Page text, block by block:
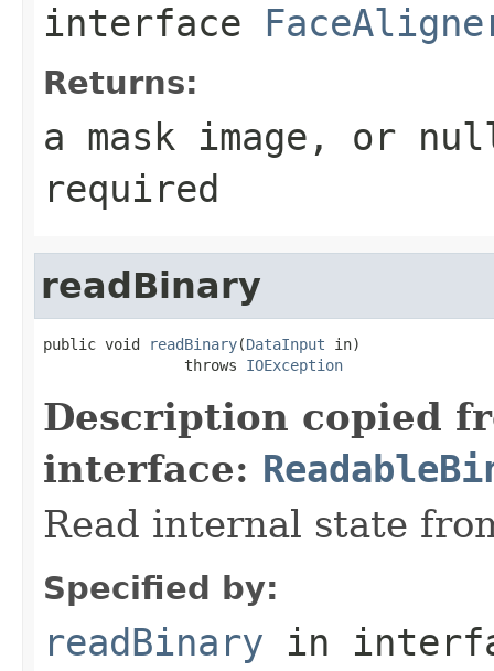
interface
Returns:
a mask image, or
required
readBinary
public void readBinary(DataInput in)
                throws
IOException
Description copied
interface:
Read internal state
Specified by:
readBinary in